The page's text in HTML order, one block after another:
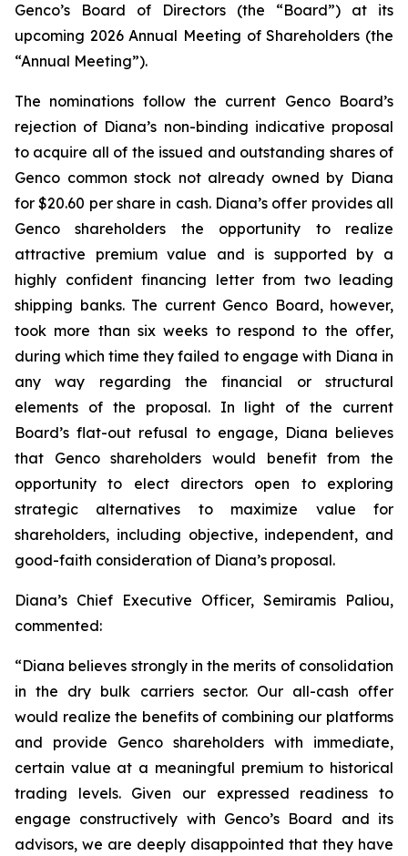
Genco’s Board of Directors (the “Board”) at its
upcoming 2026 Annual Meeting of Shareholders (the
“Annual Meeting”).
The nominations follow the current Genco Board’s
rejection of Diana’s non-binding indicative proposal
to acquire all of the issued and outstanding shares of
Genco common stock not already owned by Diana
for $20.60 per share in cash. Diana’s offer provides all
Genco shareholders the opportunity to realize
attractive premium value and is supported by a
highly confident financing letter from two leading
shipping banks. The current Genco Board, however,
took more than six weeks to respond to the offer,
during which time they failed to engage with Diana in
any way regarding the financial or structural
elements of the proposal. In light of the current
Board’s flat-out refusal to engage, Diana believes
that Genco shareholders would benefit from the
opportunity to elect directors open to exploring
strategic alternatives to maximize value for
shareholders, including objective, independent, and
good-faith consideration of Diana’s proposal.
Diana’s Chief Executive Officer, Semiramis Paliou,
commented:
“Diana believes strongly in the merits of consolidation
in the dry bulk carriers sector. Our all-cash offer
would realize the benefits of combining our platforms
and provide Genco shareholders with immediate,
certain value at a meaningful premium to historical
trading levels. Given our expressed readiness to
engage constructively with Genco’s Board and its
advisors, we are deeply disappointed that they have